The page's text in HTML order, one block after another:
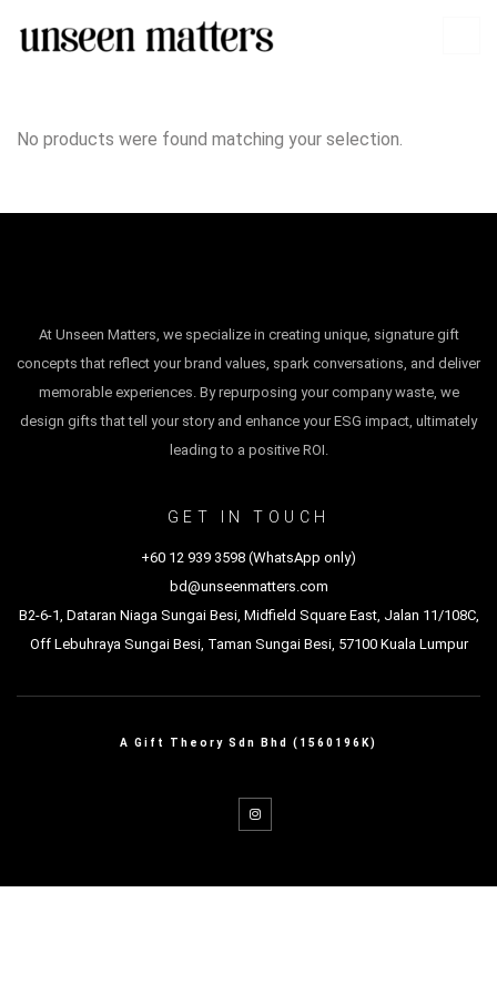
No products were found matching your selection.
At Unseen Matters, we specialize in creating unique, signature gift
concepts that reflect your brand values, spark conversations, and deliver
memorable experiences. By repurposing your company waste, we
design gifts that tell your story and enhance your ESG impact, ultimately
leading to a positive ROI.
GET IN TOUCH
+60 12 939 3598 (WhatsApp only)
bd@unseenmatters.com
B2-6-1, Dataran Niaga Sungai Besi, Midfield Square East, Jalan 11/108C,
Off Lebuhraya Sungai Besi, Taman Sungai Besi, 57100 Kuala Lumpur
A Gift Theory Sdn Bhd (1560196K)